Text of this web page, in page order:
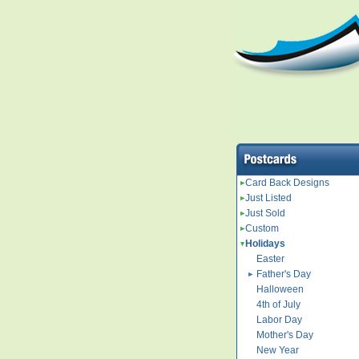
Card Back Designs
Just Listed
Just Sold
Custom
Holidays
Easter
Father's Day
Halloween
4th of July
Labor Day
Mother's Day
New Year